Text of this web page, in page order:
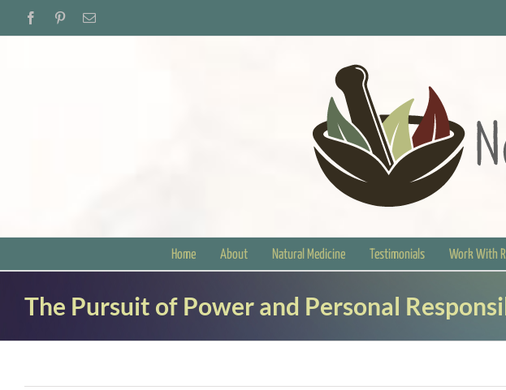
FacebookPinterestEmail
Home About Natural Medicine Testimonials Work With
The Pursuit of Power and Personal